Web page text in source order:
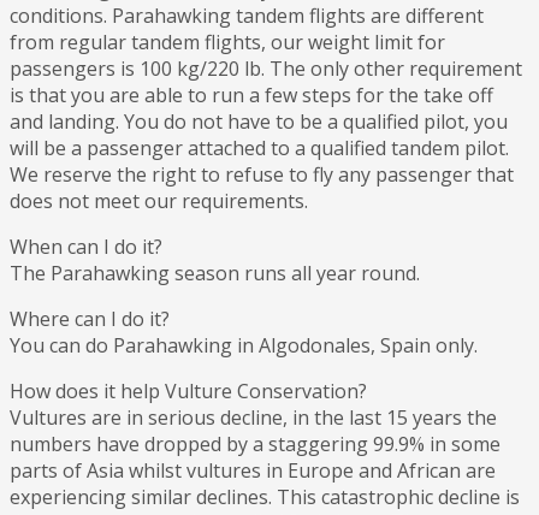
conditions. Parahawking tandem flights are different
from regular tandem flights, our weight limit for
passengers is 100 kg/220 lb. The only other requirement
is that you are able to run a few steps for the take off
and landing. You do not have to be a qualified pilot, you
will be a passenger attached to a qualified tandem pilot.
We reserve the right to refuse to fly any passenger that
does not meet our requirements.
When can I do it?
The Parahawking season runs all year round.
Where can I do it?
You can do Parahawking in Algodonales, Spain only.
How does it help Vulture Conservation?
Vultures are in serious decline, in the last 15 years the
numbers have dropped by a staggering 99.9% in some
parts of Asia whilst vultures in Europe and African are
experiencing similar declines. This catastrophic decline is